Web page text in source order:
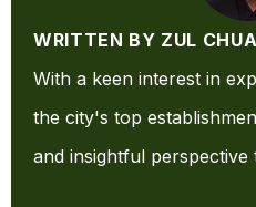
WRITTEN BY ZUL CHUA
With a keen interest in
the city's top
and insightful perspective